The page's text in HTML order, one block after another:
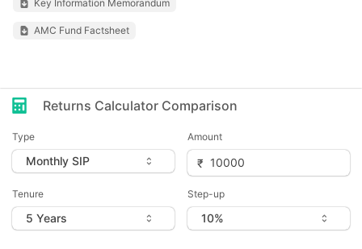
Key Information Memorandum
AMC Fund Factsheet
Returns Calculator Comparison
Type Amount
Tenure Step-up